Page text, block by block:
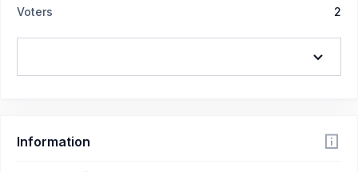
Voters
2
Information